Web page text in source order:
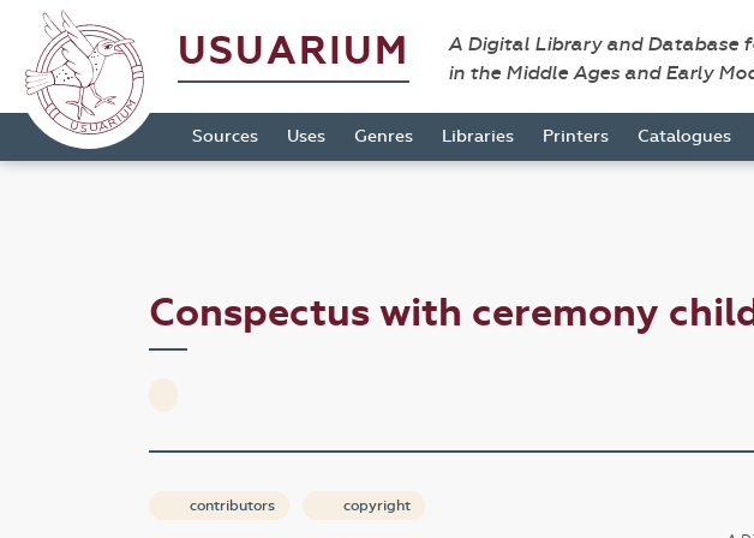
USUARIUM
A Digital Library and Database
in the Middle Ages and Early
Sources Uses Genres Libraries Printers Catalogues
Conspectus with ceremony
contributors copyright